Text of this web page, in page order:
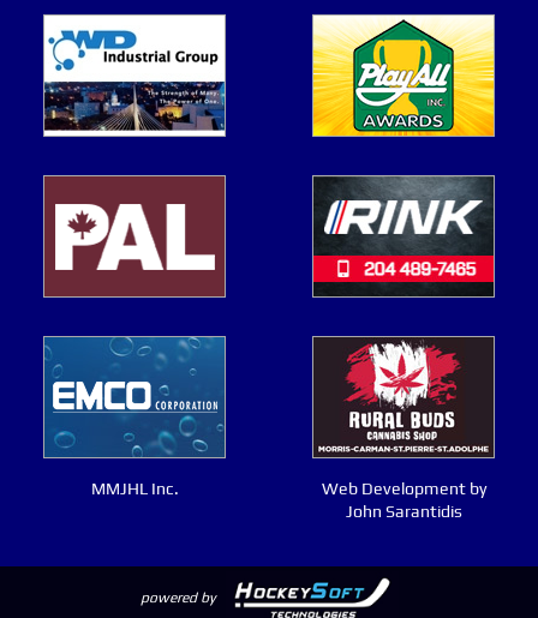
MMJHL Inc.
Web Development by
John Sarantidis
powered by